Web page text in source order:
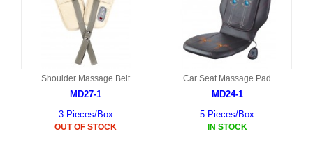
Shoulder Massage Belt
MD27-1
3 Pieces/Box
OUT OF STOCK
Car Seat Massage Pad
MD24-1
5 Pieces/Box
IN STOCK